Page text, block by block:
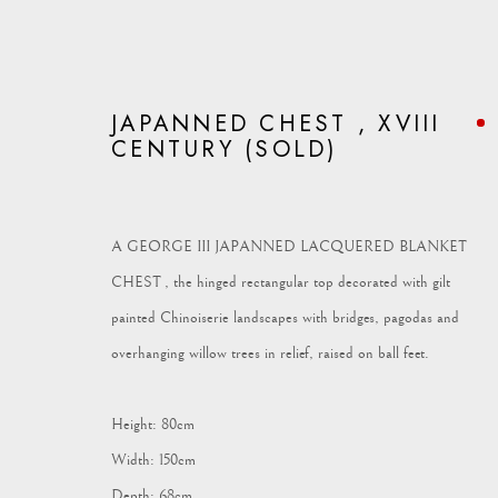
Market Square
Petworth
JAPANNED CHEST , XVIII
CENTURY (SOLD)
A GEORGE III JAPANNED LACQUERED BLANKET
CHEST , the hinged rectangular top decorated with gilt
painted Chinoiserie landscapes with bridges, pagodas and
overhanging willow trees in relief, raised on ball feet.
Height: 80cm
Width: 150cm